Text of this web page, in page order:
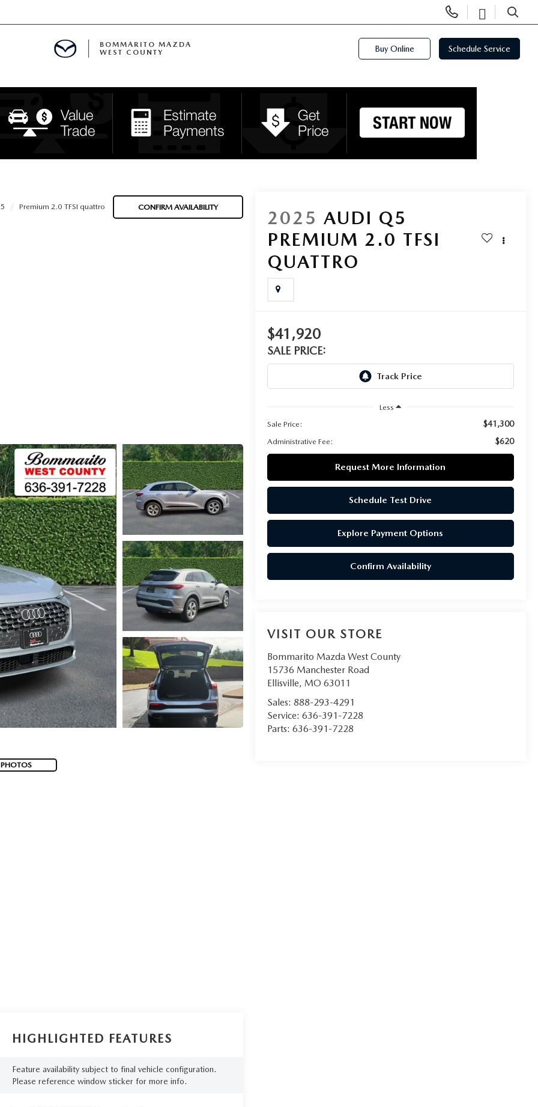
Phone
Numbers
Open
SEARCH
CAPITAL ONE (NO IMPACT TO Y
SPECIALS
SPECIALS
SPECIALS
BOMMARITO MAZDA
WEST COUNTY
Buy Online Schedule Service
Premium 2.0 TFSI quattro CONFIRM AVAILABILITY
2025 AUDI Q5
PREMIUM 2.0 TFSI
QUATTRO
$41,920
SALE PRICE:
Less
Sale Price:
$41,300
Administrative Fee: $620
Request More Information
Schedule Test Drive
Explore Payment Options
Confirm Availability
VISIT OUR STORE
Bommarito Mazda West County
15736 Manchester Road
Ellisville, MO 63011
Sales: 888-293-4291
Service: 636-391-7228
Parts: 636-391-7228
HIGHLIGHTED FEATURES
Feature availability subject to final vehicle configuration.
Please reference window sticker for more info.